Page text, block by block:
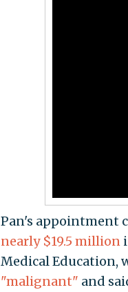
Pan's appointment
nearly $19.5 million
Medical Education,
"malignant" and